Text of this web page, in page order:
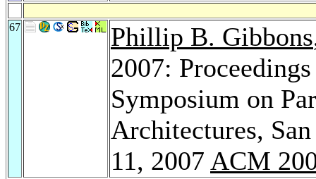
67 Phillip B. Gibbons
2007:
Symposium on
Architectures,
11, 2007 ACM